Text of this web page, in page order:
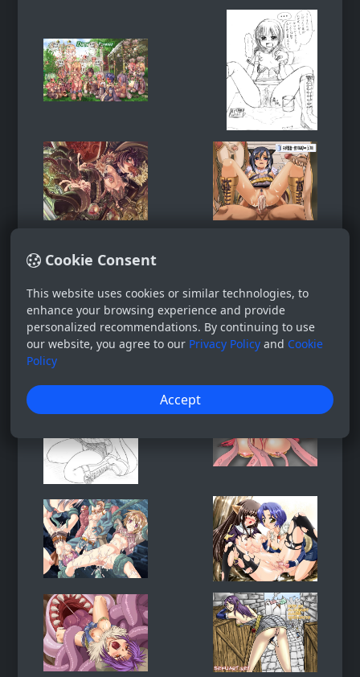
Cookie Consent
This website uses cookies or similar technologies, to
enhance your browsing experience and provide
personalized recommendations. By continuing to use
our website, you agree to our Privacy Policy and Cookie
Policy
Accept